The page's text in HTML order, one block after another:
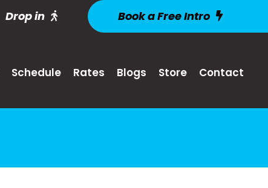
Drop in Book a Free Intro
Schedule Rates Blogs Store Contact